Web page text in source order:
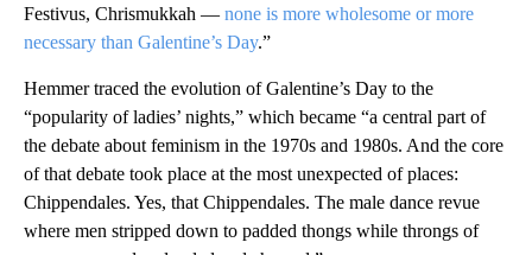
Festivus, Chrismukkah — none is more wholesome or more
necessary than Galentine’s Day.”
Hemmer traced the evolution of Galentine’s Day to the
“popularity of ladies’ nights,” which became “a central part of
the debate about feminism in the 1970s and 1980s. And the core
of that debate took place at the most unexpected of places:
Chippendales. Yes, that Chippendales. The male dance revue
where men stripped down to padded thongs while throngs of